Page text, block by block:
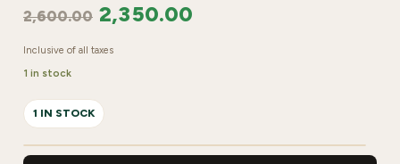
2,600.00 2,350.00
Inclusive of all taxes
1 in stock
1 IN STOCK
Kryolan